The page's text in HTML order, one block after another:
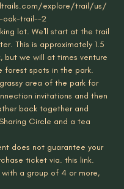
explore/trail/us/
oak-trail--2
lot. We'll start at the trail
This is approximately 1.5
but we will at times venture
forest spots in the park.
area of the park for
invitations and then
back together and
Circle and a tea
does not guarantee your
ticket via. this link.
with a group of 4 or more,